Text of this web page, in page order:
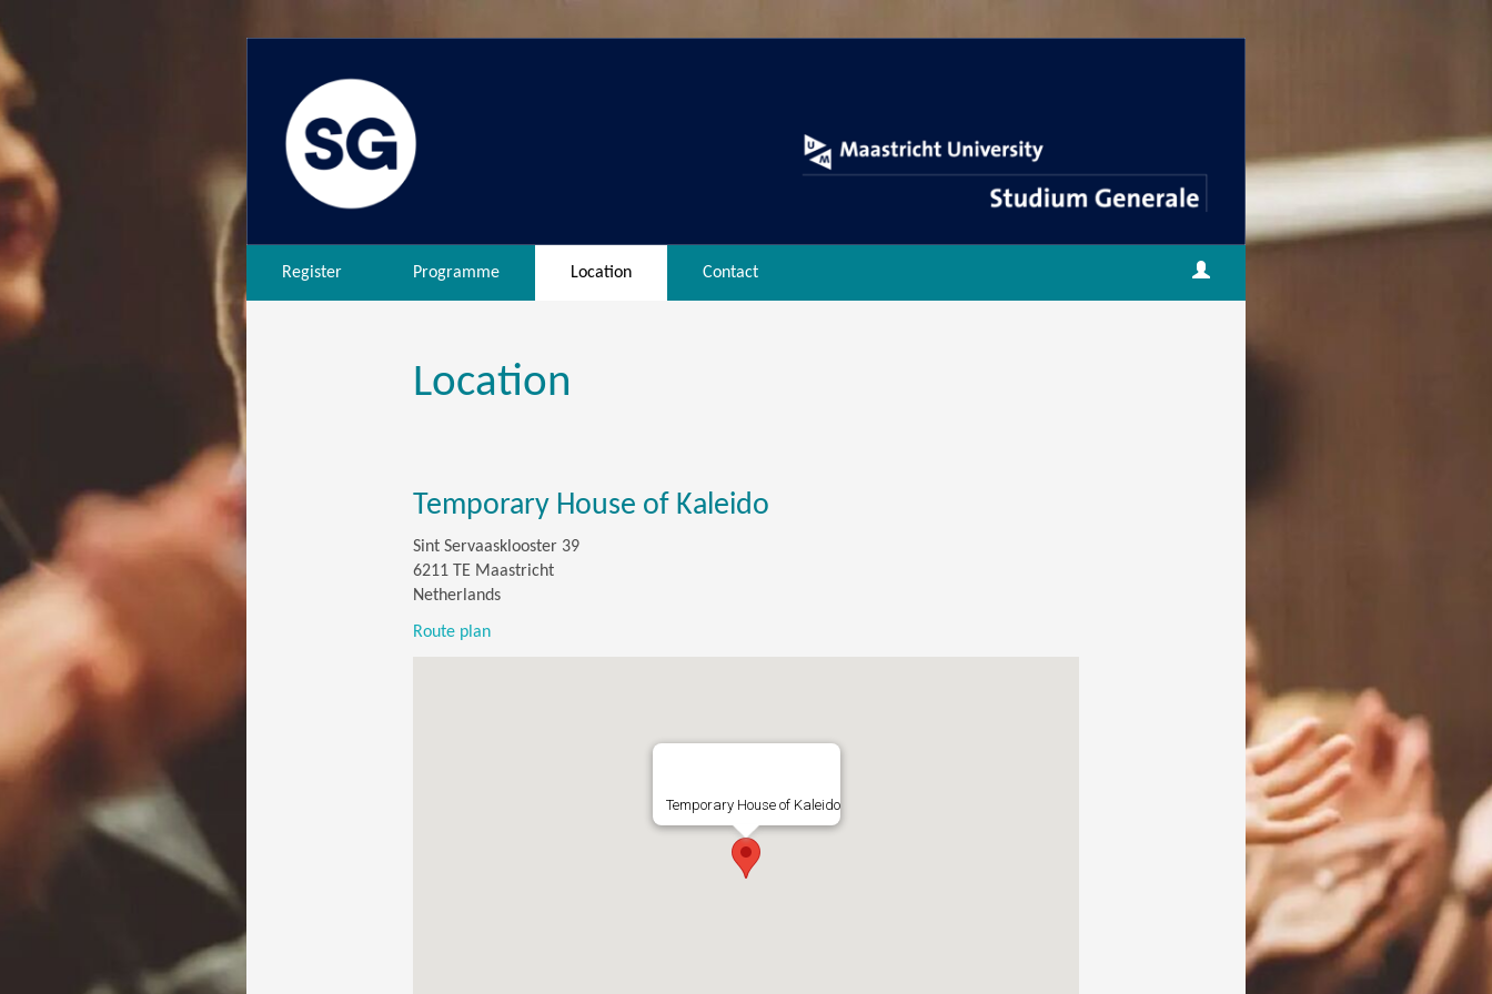
Register Programme Location Contact
Location
Temporary House of Kaleido
Sint Servaasklooster 39
6211 TE Maastricht
Netherlands
Route plan
Temporary House of Kaleido